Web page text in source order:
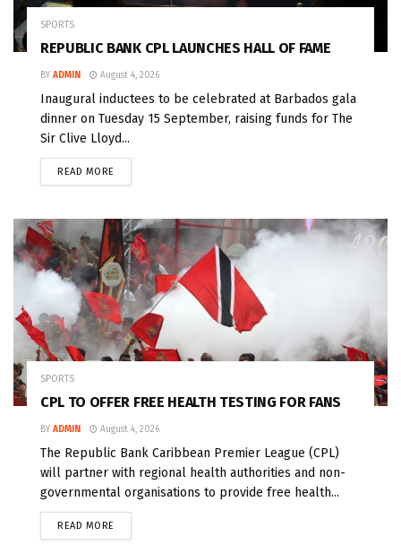
SPORTS
REPUBLIC BANK CPL LAUNCHES HALL OF FAME
BY ADMIN August 4, 2026
Inaugural inductees to be celebrated at Barbados gala
dinner on Tuesday 15 September, raising funds for The
Sir Clive Lloyd...
READ MORE
SPORTS
CPL TO OFFER FREE HEALTH TESTING FOR FANS
BY ADMIN August 4, 2026
The Republic Bank Caribbean Premier League (CPL)
will partner with regional health authorities and non-
governmental organisations to provide free health...
READ MORE